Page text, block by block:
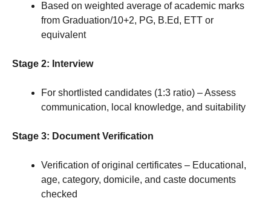
Based on weighted average of academic marks
from Graduation/10+2, PG, B.Ed, ETT or
equivalent
Stage 2: Interview
For shortlisted candidates (1:3 ratio) – Assess
communication, local knowledge, and suitability
Stage 3: Document Verification
Verification of original certificates – Educational,
age, category, domicile, and caste documents
checked